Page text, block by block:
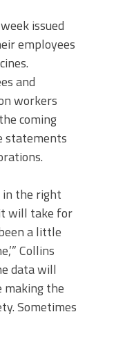
issued
employees
and
workers
coming
statements
in the right
will take for
a little
Collins
data will
making the
Sometimes